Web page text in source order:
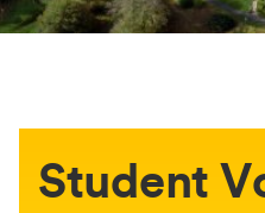
Student